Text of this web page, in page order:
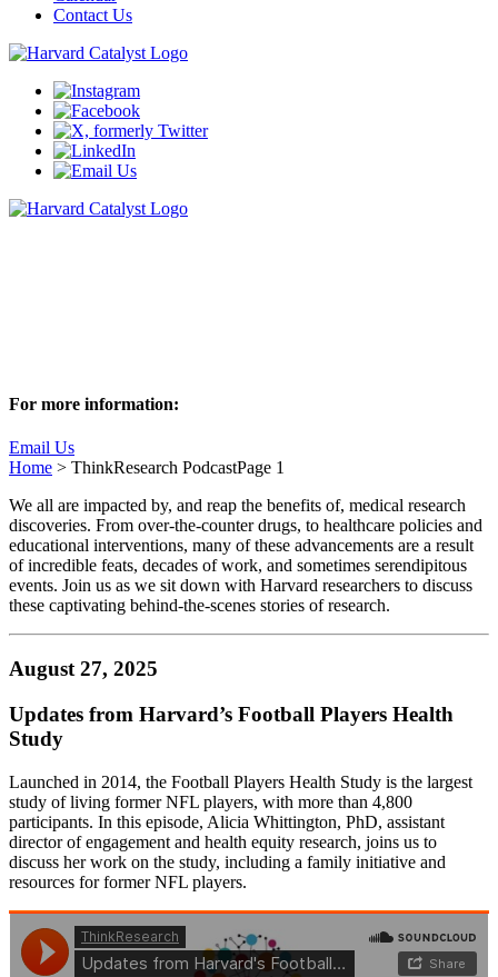
Contact Us
For more information:
Email Us
Home > ThinkResearch PodcastPage 1
We all are impacted by, and reap the benefits of, medical research
discoveries. From over-the-counter drugs, to healthcare policies and
educational interventions, many of these advancements are a result
of incredible feats, decades of work, and sometimes serendipitous
events. Join us as we sit down with Harvard researchers to discuss
these captivating behind-the-scenes stories of research.
August 27, 2025
Updates from Harvard’s Football Players Health
Study
Launched in 2014, the Football Players Health Study is the largest
study of living former NFL players, with more than 4,800
participants. In this episode, Alicia Whittington, PhD, assistant
director of engagement and health equity research, joins us to
discuss her work on the study, including a family initiative and
resources for former NFL players.